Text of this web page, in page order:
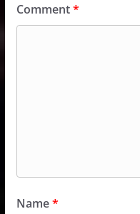
Comment*
Name*